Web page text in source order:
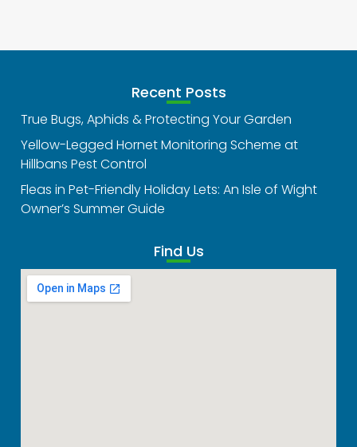
Recent Posts
True Bugs, Aphids & Protecting Your Garden
Yellow-Legged Hornet Monitoring Scheme at
Hillbans Pest Control
Fleas in Pet-Friendly Holiday Lets: An Isle of Wight
Owner’s Summer Guide
Find Us